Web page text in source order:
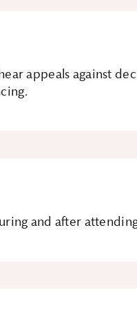
appeals against
and after